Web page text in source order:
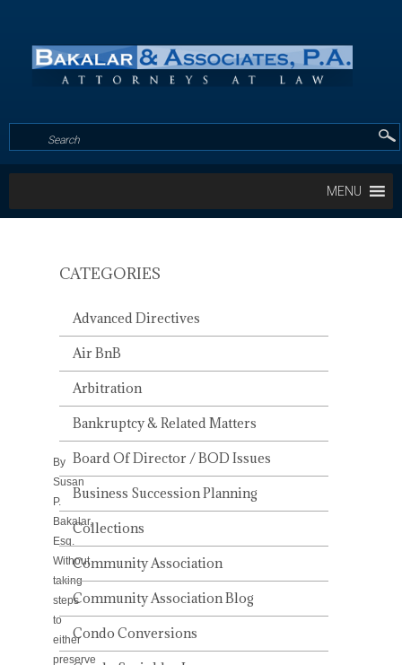
MENU
AND
COVENANT
REVITALIZATION/
WHAT
DOES
IT
MEAN?
By
Susan
P.
Bakalar,
Esq.
Without
taking
steps
to
either
preserve
CATEGORIES
Advanced Directives
Air BnB
Arbitration
Bankruptcy & Related Matters
Board Of Director / BOD Issues
Business Succession Planning
Collections
Community Association
Community Association Blog
Condo Conversions